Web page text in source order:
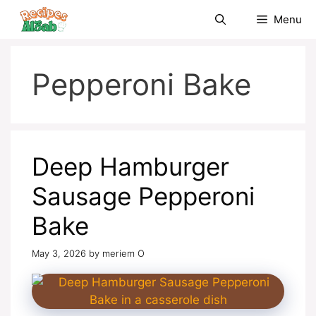
Skip
Menu
Pepperoni Bake
Deep Hamburger
Sausage Pepperoni
Bake
May 3, 2026 by meriem O